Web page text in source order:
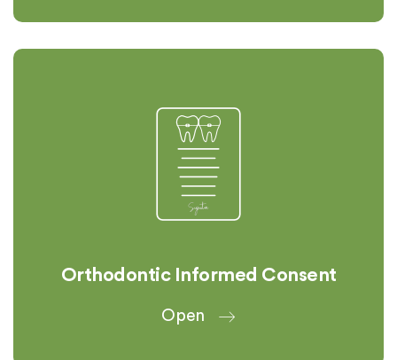
Orthodontic Informed Consent
Open